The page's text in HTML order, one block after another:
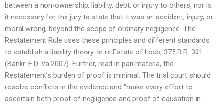
between a non-ownership, liability, debt, or injury to others, nor is
it necessary for the jury to state that it was an accident, injury, or
moral wrong, beyond the scope of ordinary negligence. The
Restatement Rule uses these principles and different standards
to establish a liability theory. In re Estate of Loeb, 375 B.R. 301
(Bankr. E.D. Va.2007). Further, read in pari materia, the
Restatement’s burden of proof is minimal. The trial court should
resolve conflicts in the evidence and “make every effort to
ascertain both proof of negligence and proof of causation in